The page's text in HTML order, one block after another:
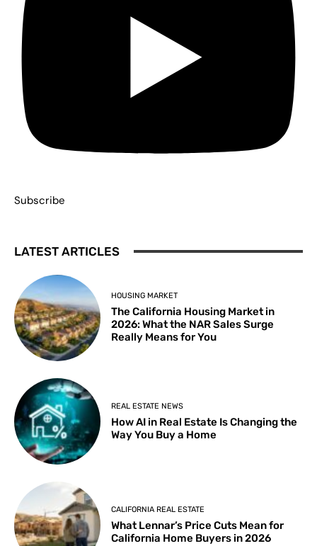
Subscribe
LATEST ARTICLES
HOUSING MARKET
The California Housing Market in
2026: What the NAR Sales Surge
Really Means for You
REAL ESTATE NEWS
How AI in Real Estate Is Changing the
Way You Buy a Home
CALIFORNIA REAL ESTATE
What Lennar’s Price Cuts Mean for
California Home Buyers in 2026